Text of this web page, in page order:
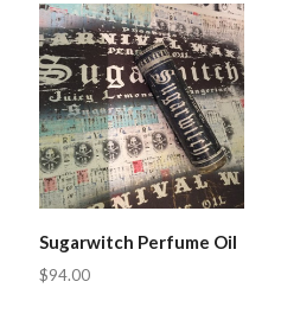
Sugarwitch Perfume Oil
$94.00